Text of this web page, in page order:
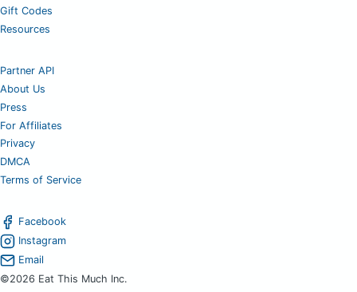
Gift Codes
Resources
Partner API
About Us
Press
For Affiliates
Privacy
DMCA
Terms of Service
Facebook
Instagram
Email
©2026 Eat This Much Inc.